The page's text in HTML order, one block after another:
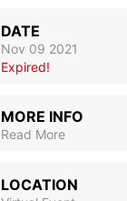
DATE
Nov 09 2021
Expired!
MORE INFO
Read More
LOCATION